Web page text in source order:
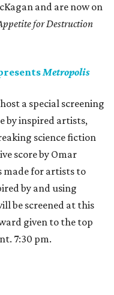
and are now on
for Destruction
Metropolis
a special screening
by inspired artists,
science fiction
score by Omar
made for artists to
by and using
be screened at this
given to the top
7:30 pm.